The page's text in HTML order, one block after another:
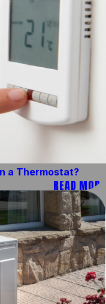
a Thermostat?
READ MORE